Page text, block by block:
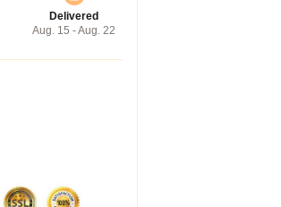
Delivered
Aug. 15 - Aug. 22